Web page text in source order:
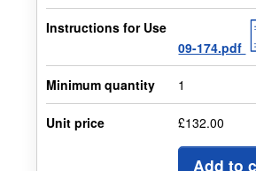
Instructions for Use
09-174.pdf
Minimum quantity 1
Unit price £132.00
Add to